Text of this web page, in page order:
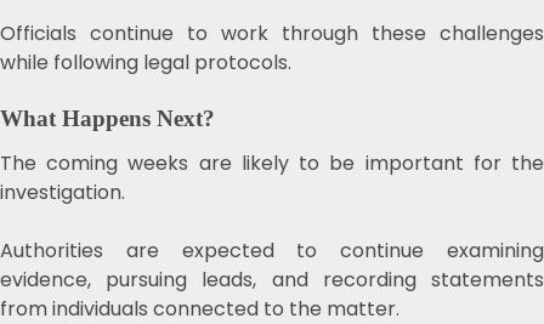
Officials continue to work through these challenges
while following legal protocols.
What Happens Next?
The coming weeks are likely to be important for the
investigation.
Authorities are expected to continue examining
evidence, pursuing leads, and recording statements
from individuals connected to the matter.